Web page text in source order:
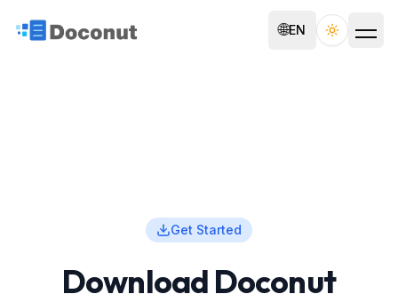
🌐EN Toggle
Get Started
Download Doconut